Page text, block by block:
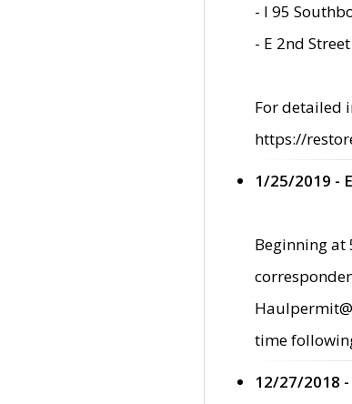
- I 95
- E 2nd
For detailed
https://
1/25/2019 -
Beginning at
time
12/27/2018